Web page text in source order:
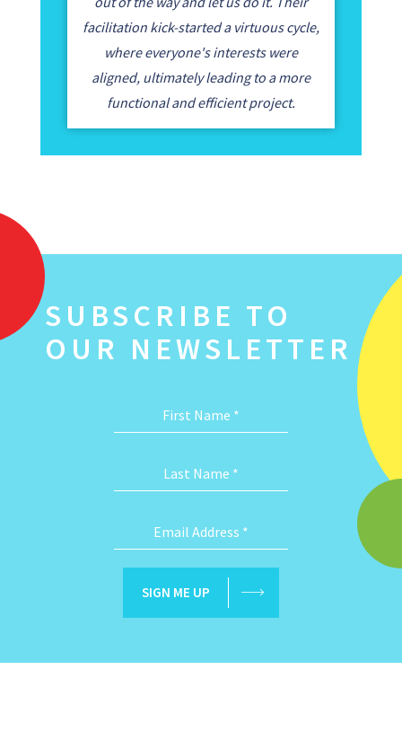
facilitation kick-started a virtuous cycle,
where everyone's interests were
aligned, ultimately leading to a more
functional and efficient project.
SUBSCRIBE TO
OUR NEWSLETTER
First Name *
Last Name *
Email Address *
SIGN ME UP